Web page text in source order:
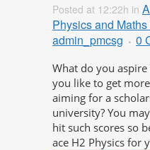
Posted at 12:22h in
Physics and
admin_pmcsg 0
What do you
you like to get
aiming for a
university? You
hit such scores so
ace H2 Physics for